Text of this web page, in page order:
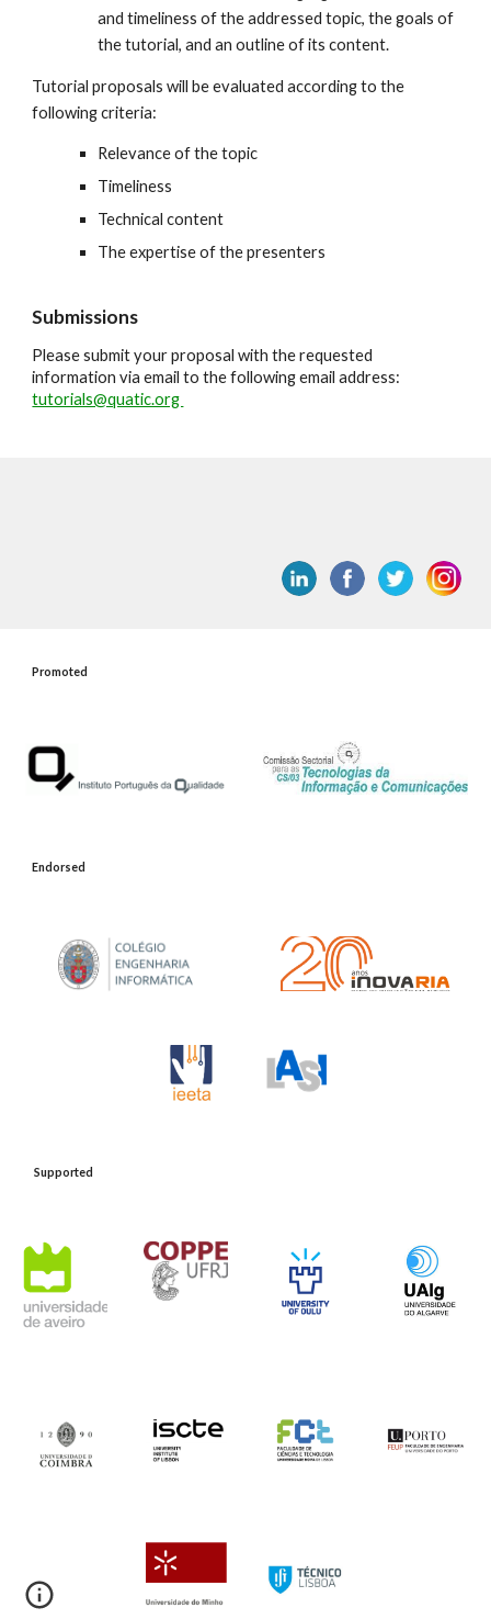
and timeliness of the addressed topic, the goals of
the tutorial, and an outline of its content.
Tutorial proposals will be evaluated according to the
following criteria:
Relevance of the topic
Timeliness
Technical content
The expertise of the presenters
Submissions
Please submit your proposal with the requested
information via email to the following email address:
tutorials@quatic.org
Promoted
Endorsed
Supported